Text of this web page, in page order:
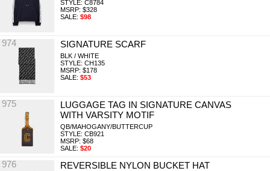
STYLE: C8784
MSRP: $328
SALE: $98
974 SIGNATURE SCARF
BLK / WHITE
STYLE: CH135
MSRP: $178
SALE: $53
975
LUGGAGE TAG IN SIGNATURE CANVAS
WITH VARSITY MOTIF
QB/MAHOGANY/BUTTERCUP
STYLE: CB921
MSRP: $68
SALE: $20
976 REVERSIBLE NYLON BUCKET HAT